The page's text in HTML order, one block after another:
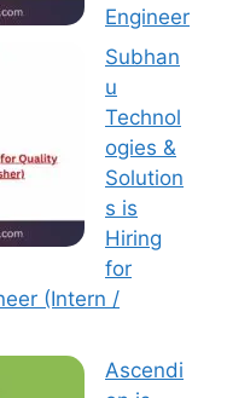
Engineer
Subhan
u
Technol
ogies &
Solution
s is
Hiring
for
(Intern /
Ascendi